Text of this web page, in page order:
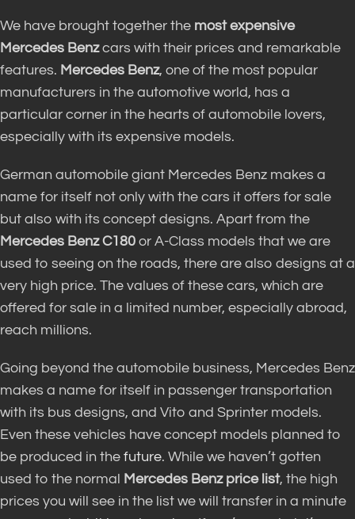
We have brought together the most expensive
Mercedes Benzcars with their prices and remarkable
features. Mercedes Benz, one of the most popular
manufacturers in the automotive world, has a
particular corner in the hearts of automobile lovers,
especially with its expensive models.
German automobile giant Mercedes Benz makes a
name for itself not only with the cars it offers for sale
but also with its concept designs. Apart from the
Mercedes Benz C180 or A-Class models that we are
used to seeing on the roads, there are also designs at a
very high price. The values ​​of these cars, which are
offered for sale in a limited number, especially abroad,
reach millions.
Going beyond the automobile business, Mercedes Benz
makes a name for itself in passenger transportation
with its bus designs, and Vito and Sprinter models.
Even these vehicles have concept models planned to
be produced in the future. While we haven’t gotten
used to the normal Mercedes Benz price list, the high
prices you will see in the list we will transfer in a minute